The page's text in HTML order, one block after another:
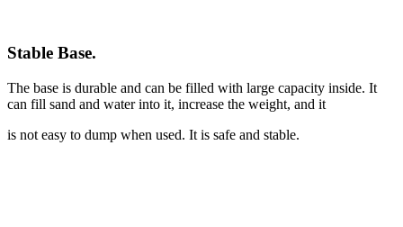
Stable Base.
The base is durable and can be filled with large capacity inside. It
can fill sand and water into it, increase the weight, and it
is not easy to dump when used. It is safe and stable.